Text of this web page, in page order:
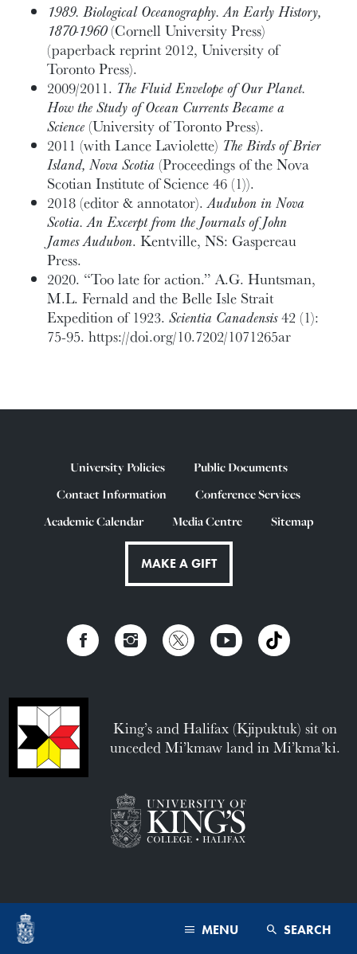
MENU SEARCH
1989. Biological Oceanography. An Early History,
1870-1960(Cornell University Press)
(paperback reprint 2012, University of
Toronto Press).
2009/2011. The Fluid Envelope of Our Planet.
How the Study of Ocean Currents Became a
Science (University of Toronto Press).
2011 (with Lance Laviolette) The Birds of Brier
Island, Nova Scotia (Proceedings of the Nova
Scotian Institute of Science 46 (1)).
2018 (editor & annotator).Audubon in Nova
Scotia. An Excerpt from the Journals of John
James Audubon. Kentville, NS: Gaspereau
Press.
2020. “Too late for action.” A.G. Huntsman,
M.L. Fernald and the Belle Isle Strait
Expedition of 1923.Scientia Canadensis42 (1):
75-95. https://doi.org/10.7202/1071265ar
University Policies
Public Documents
Contact Information
Conference Services
Academic Calendar
Media Centre Sitemap
MAKE A GIFT
King’s and Halifax (Kjipuktuk) sit on
unceded Mi’kmaw land in Mi’kma’ki.